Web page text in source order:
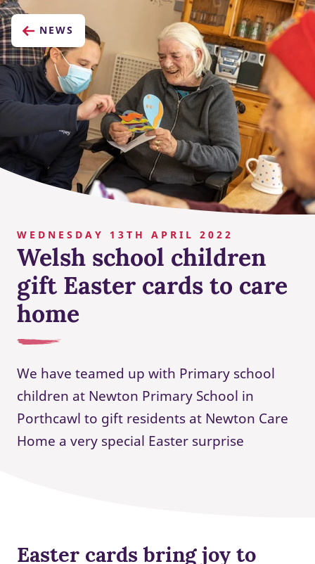
NEWS
WEDNESDAY 13TH APRIL 2022
Welsh school children
gift Easter cards to care
home
We have teamed up with Primary school
children at Newton Primary School in
Porthcawl to gift residents at Newton Care
Home a very special Easter surprise
Easter cards bring joy to